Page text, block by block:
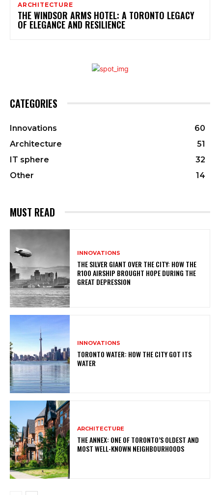
ARCHITECTURE
THE WINDSOR ARMS HOTEL: A TORONTO LEGACY
OF ELEGANCE AND RESILIENCE
CATEGORIES
Innovations
60
Architecture
51
IT sphere
32
Other
14
MUST READ
INNOVATIONS
THE SILVER GIANT OVER THE CITY: HOW THE
R100 AIRSHIP BROUGHT HOPE DURING THE
GREAT DEPRESSION
INNOVATIONS
TORONTO WATER: HOW THE CITY GOT ITS
WATER
ARCHITECTURE
THE ANNEX: ONE OF TORONTO’S OLDEST AND
MOST WELL-KNOWN NEIGHBOURHOODS